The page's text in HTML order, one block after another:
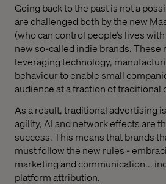
Going back to the past is not a
are challenged both by the new
(who can control people’s lives
new so-called indie brands. These
leveraging technology,
behaviour to enable small
audience at a fraction of traditional
As a result, traditional advertising
agility, AI and network effects are
success. This means that brands
must follow the new rules -
marketing and communication...
platform attribution.